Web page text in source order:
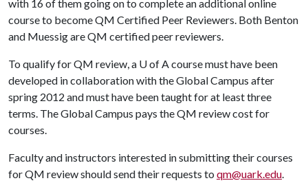
with 16 of them going on to complete an additional online
course to become QM Certified Peer Reviewers. Both Benton
and Muessig are QM certified peer reviewers.
To qualify for QM review, a U of Acourse must have been
developed in collaboration with the Global Campus after
spring 2012 and must have been taught for at least three
terms. The Global Campus pays the QM review cost for
courses.
Faculty and instructors interested in submitting their courses
for QM review should send their requests to qm@uark.edu.